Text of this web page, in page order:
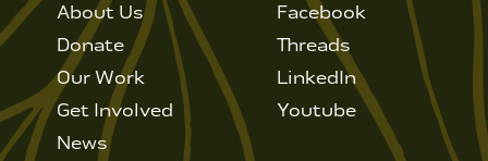
About Us
Donate
Our Work
Get Involved
News
Facebook
Threads
LinkedIn
Youtube